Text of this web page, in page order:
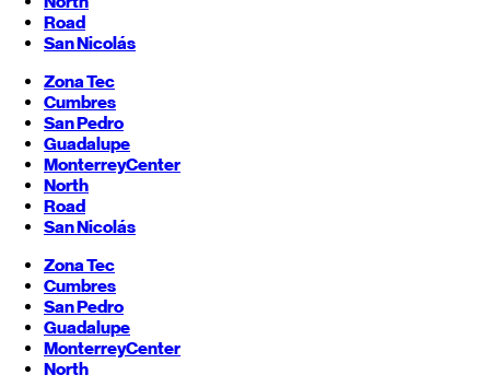
Road
San Nicolás
Zona Tec
Cumbres
San Pedro
Guadalupe
MonterreyCenter
North
Road
San Nicolás
Zona Tec
Cumbres
San Pedro
Guadalupe
MonterreyCenter
North